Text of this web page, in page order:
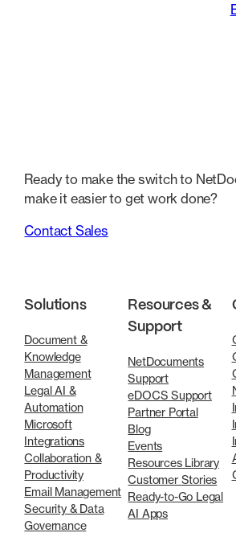
Ready to make the switch to
make it easier to get work done?
Contact Sales
Solutions
Document &
Knowledge
Management
Legal AI &
Automation
Microsoft
Integrations
Collaboration &
Productivity
Email Management
Security & Data
Governance
Resources &
Support
NetDocuments
Support
eDOCS Support
Partner Portal
Blog
Events
Resources Library
Customer Stories
Ready-to-Go Legal
AI Apps